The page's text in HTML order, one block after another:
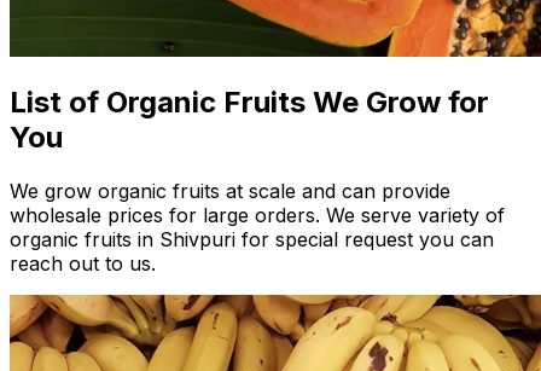
List of Organic Fruits We Grow for
You
We grow organic fruits at scale and can provide
wholesale prices for large orders. We serve variety of
organic fruits in Shivpuri for special request you can
reach out to us.